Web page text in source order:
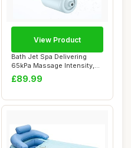
Bath Jet Spa Delivering
65kPa Massage Intensity,
Bubble and ...
£89.99
View Product